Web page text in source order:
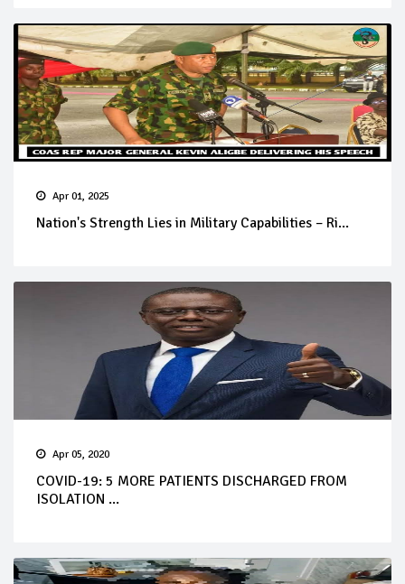
Apr 01, 2025
Nation's Strength Lies in Military Capabilities – Ri...
Apr 05, 2020
COVID-19: 5 MORE PATIENTS DISCHARGED FROM
ISOLATION ...